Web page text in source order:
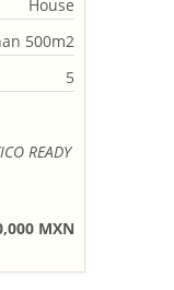
House
500m2
5
READY
MXN